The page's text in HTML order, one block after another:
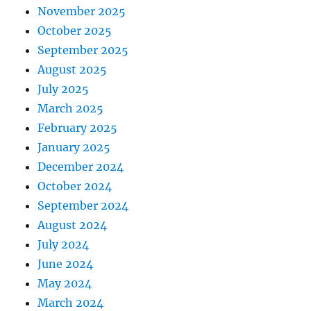
November 2025
October 2025
September 2025
August 2025
July 2025
March 2025
February 2025
January 2025
December 2024
October 2024
September 2024
August 2024
July 2024
June 2024
May 2024
March 2024